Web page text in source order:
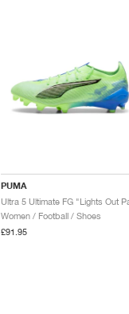
PUMA
Women / Football / Shoes
£91.95